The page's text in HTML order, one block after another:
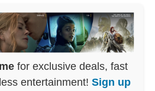
for exclusive deals, fast
entertainment! Sign up